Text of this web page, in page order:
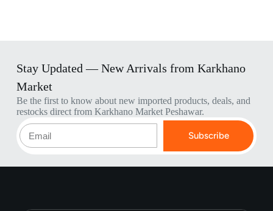
Stay Updated — New Arrivals from Karkhano
Market
Be the first to know about new imported products, deals, and
restocks direct from Karkhano Market Peshawar.
Subscribe